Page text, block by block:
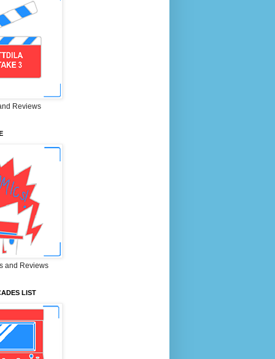
Reviews
and Reviews
LIST